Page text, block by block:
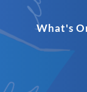
What's